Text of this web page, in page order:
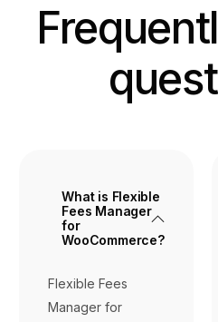
What is Flexible
Fees Manager
for
WooCommerce?
Flexible Fees
Manager for